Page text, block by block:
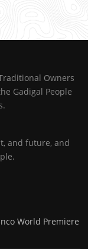
Owners
Gadigal People
and future, and
World Premiere